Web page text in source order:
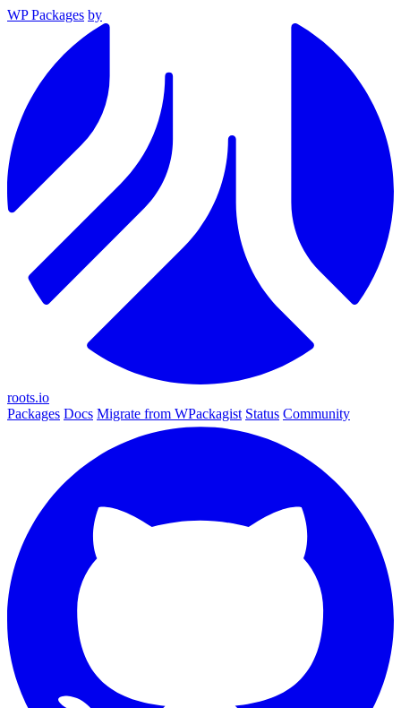
WP Packages by
roots.io
Packages Docs Migrate from WPackagist Status Community